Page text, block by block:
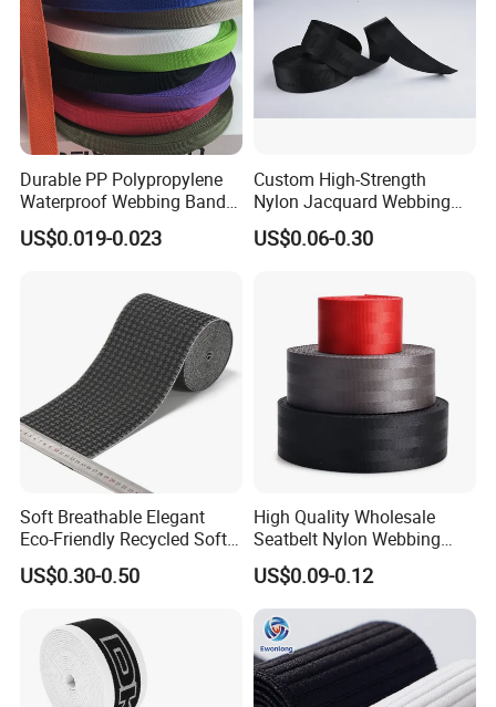
Durable PP Polypropylene
Waterproof Webbing Band
for Outdoor Gear and
Accessories
US$0.019-0.023
Custom High-Strength
Nylon Jacquard Webbing
for Luggage & Bags
US$0.06-0.30
Soft Breathable Elegant
Eco-Friendly Recycled Soft
Wide Elastic with Us
Standard
US$0.30-0.50
High Quality Wholesale
Seatbelt Nylon Webbing
Material Black Red Gray
Straps Raw Material Factory
US$0.09-0.12